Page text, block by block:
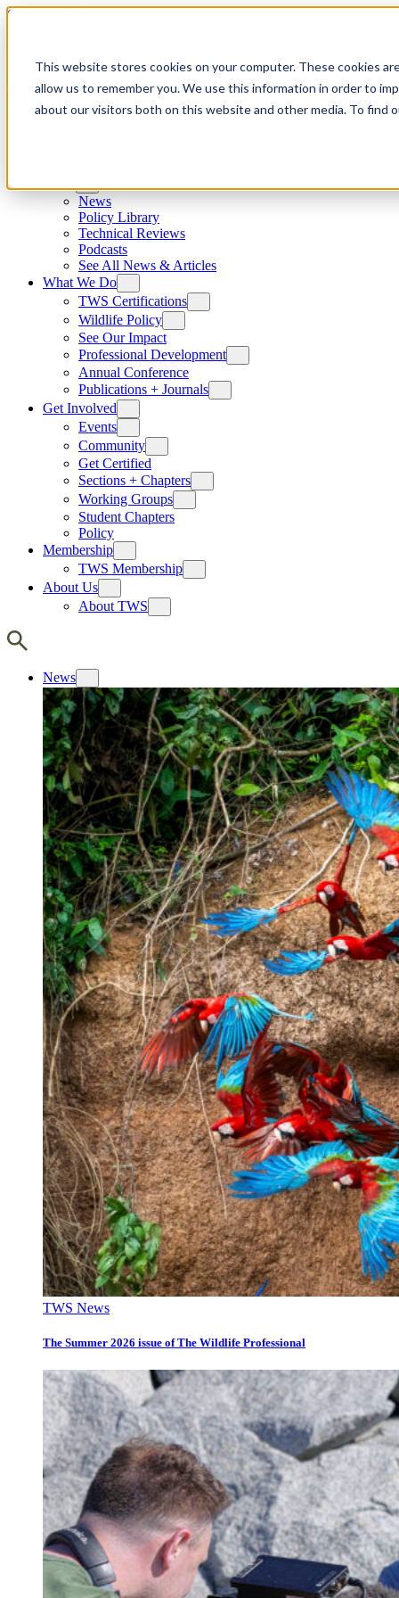
This website stores cookies on your computer. These cookies
allow us to remember you. We use this information in order to
about our visitors both on this website and other media. To find
Skip to content
News
Policy Library
Technical Reviews
Podcasts
See All News & Articles
What We Do
TWS Certifications
Wildlife Policy
See Our Impact
Professional Development
Annual Conference
Publications + Journals
Get Involved
Events
Community
Get Certified
Sections + Chapters
Working Groups
Student Chapters
Policy
Membership
TWS Membership
About Us
About TWS
News
TWS News
The Summer 2026 issue of The Wildlife Professional